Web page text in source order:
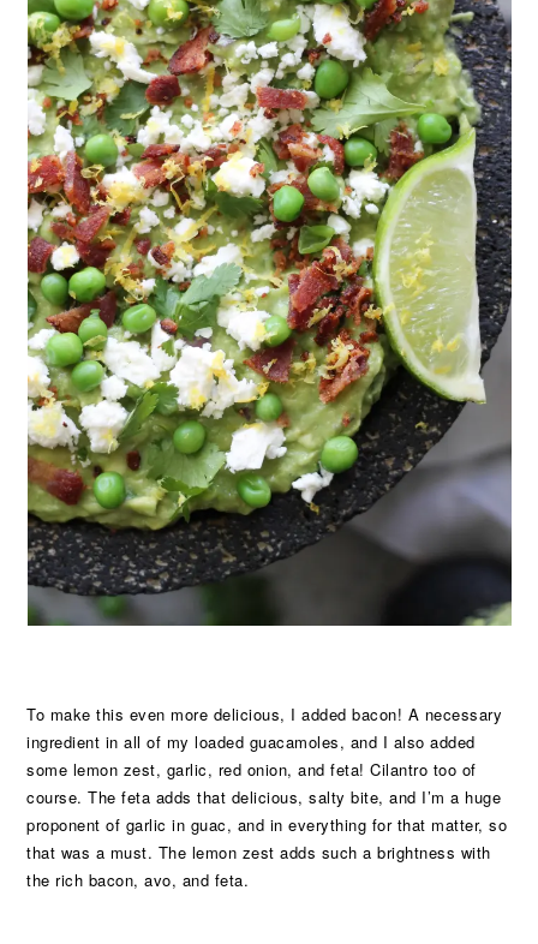
To make this even more delicious, I added bacon! A necessary
ingredient in all of my loaded guacamoles, and I also added
some lemon zest, garlic, red onion, and feta! Cilantro too of
course. The feta adds that delicious, salty bite, and I’m a huge
proponent of garlic in guac, and in everything for that matter, so
that was a must. The lemon zest adds such a brightness with
the rich bacon, avo, and feta.